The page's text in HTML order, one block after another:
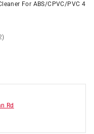
For ABS/CPVC/PVC 4
Rd